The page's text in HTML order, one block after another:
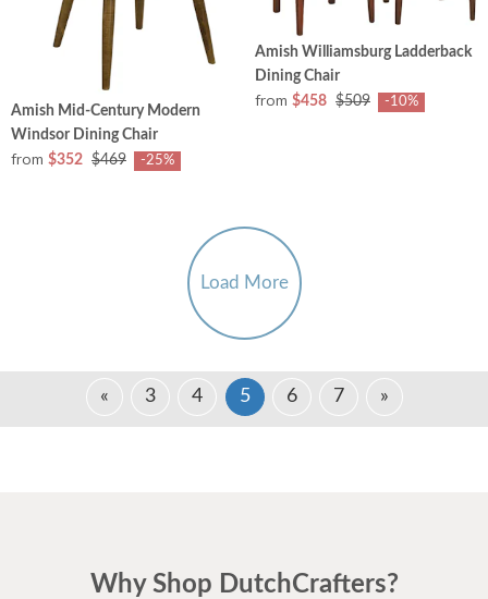
Amish Mid-Century Modern
Windsor Dining Chair
from $352 $469 -25%
Amish Williamsburg Ladderback
Dining Chair
from $458 $509 -10%
Load More
« 3 4 5 6 7 »
Why Shop DutchCrafters?